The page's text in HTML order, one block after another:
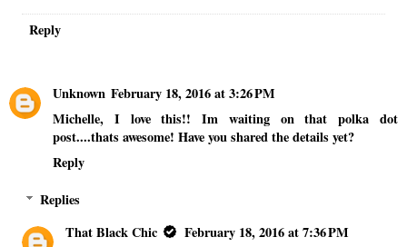
Reply
Unknown February 18, 2016 at 3:26 PM
Michelle, I love this!! Im waiting on that polka dot
post....thats awesome! Have you shared the details yet?
Reply
Replies
That Black Chic
February 18, 2016 at 7:36 PM